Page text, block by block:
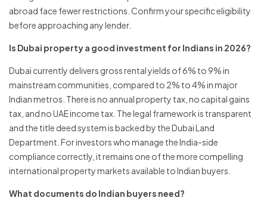
abroad face fewer restrictions. Confirm your specific eligibility
before approaching any lender.
Is Dubai property a good investment for Indians in 2026?
Dubai currently delivers gross rental yields of 6% to 9% in
mainstream communities, compared to 2% to 4% in major
Indian metros. There is no annual property tax, no capital gains
tax, and no UAE income tax. The legal framework is transparent
and the title deed system is backed by the Dubai Land
Department. For investors who manage the India-side
compliance correctly, it remains one of the more compelling
international property markets available to Indian buyers.
What documents do Indian buyers need?